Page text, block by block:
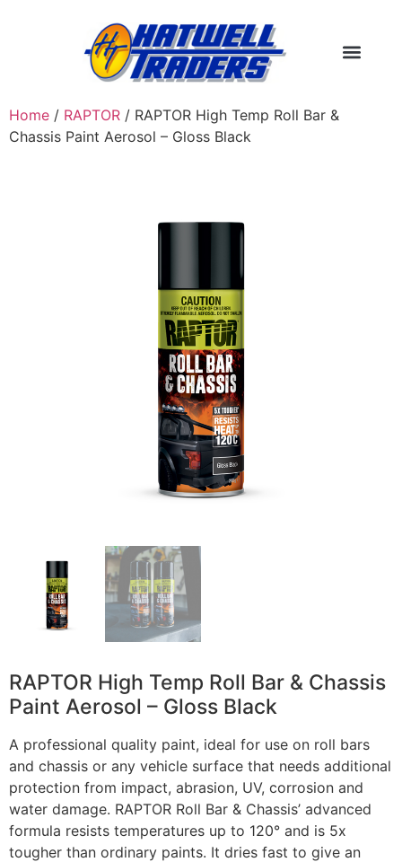
Home / RAPTOR / RAPTOR High Temp Roll Bar &
Chassis Paint Aerosol – Gloss Black
RAPTOR High Temp Roll Bar & Chassis
Paint Aerosol – Gloss Black
A professional quality paint, ideal for use on roll bars
and chassis or any vehicle surface that needs additional
protection from impact, abrasion, UV, corrosion and
water damage. RAPTOR Roll Bar & Chassis’ advanced
formula resists temperatures up to 120° and is 5x
tougher than ordinary paints. It dries fast to give an